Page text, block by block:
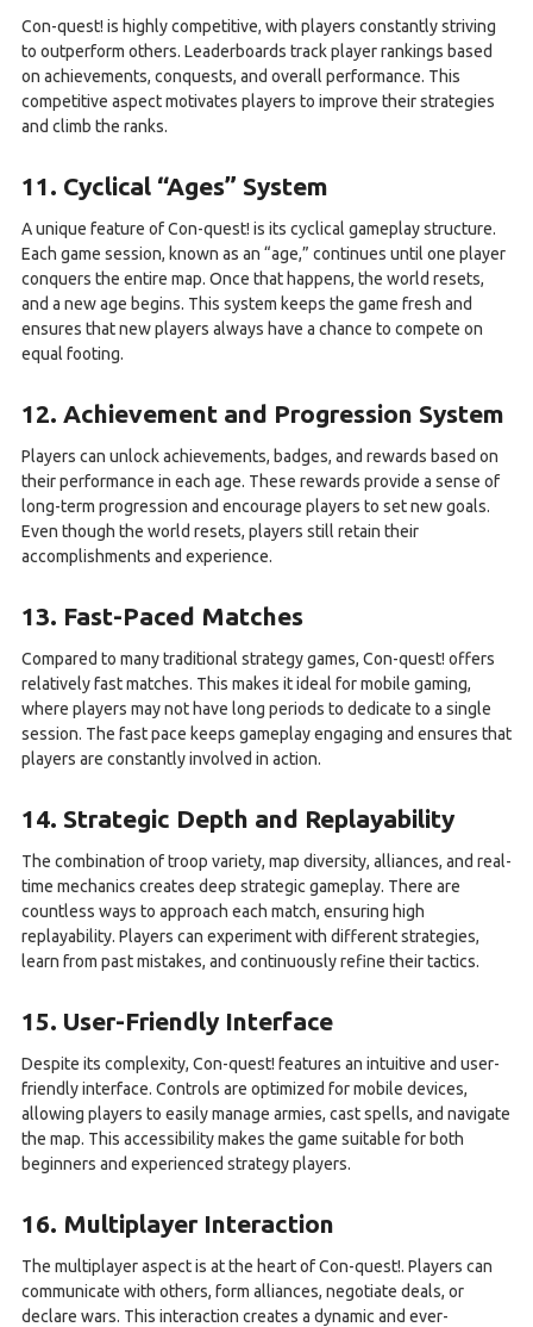
Con-quest! is highly competitive, with players constantly striving
to outperform others. Leaderboards track player rankings based
on achievements, conquests, and overall performance. This
competitive aspect motivates players to improve their strategies
and climb the ranks.
11. Cyclical “Ages” System
A unique feature of Con-quest! is its cyclical gameplay structure.
Each game session, known as an “age,” continues until one player
conquers the entire map. Once that happens, the world resets,
and a new age begins. This system keeps the game fresh and
ensures that new players always have a chance to compete on
equal footing.
12. Achievement and Progression System
Players can unlock achievements, badges, and rewards based on
their performance in each age. These rewards provide a sense of
long-term progression and encourage players to set new goals.
Even though the world resets, players still retain their
accomplishments and experience.
13. Fast-Paced Matches
Compared to many traditional strategy games, Con-quest! offers
relatively fast matches. This makes it ideal for mobile gaming,
where players may not have long periods to dedicate to a single
session. The fast pace keeps gameplay engaging and ensures that
players are constantly involved in action.
14. Strategic Depth and Replayability
The combination of troop variety, map diversity, alliances, and real-
time mechanics creates deep strategic gameplay. There are
countless ways to approach each match, ensuring high
replayability. Players can experiment with different strategies,
learn from past mistakes, and continuously refine their tactics.
15. User-Friendly Interface
Despite its complexity, Con-quest! features an intuitive and user-
friendly interface. Controls are optimized for mobile devices,
allowing players to easily manage armies, cast spells, and navigate
the map. This accessibility makes the game suitable for both
beginners and experienced strategy players.
16. Multiplayer Interaction
The multiplayer aspect is at the heart of Con-quest!. Players can
communicate with others, form alliances, negotiate deals, or
declare wars. This interaction creates a dynamic and ever-